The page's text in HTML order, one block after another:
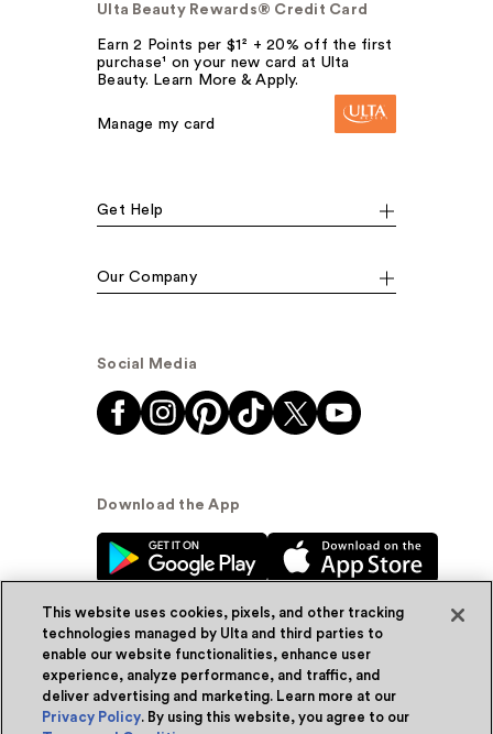
Ulta Beauty Rewards® Credit Card
Earn 2 Points per $1² + 20% off the first
purchase¹ on your new card at Ulta
Beauty. Learn More & Apply.
Manage my card
Get Help
Our Company
Social Media
Download the App
© Ulta Beauty, Inc. 2026
Powered by Quazi™Privacy Policy
This website uses cookies, pixels, and other tracking
technologies managed by Ulta and third parties to
enable our website functionalities, enhance user
experience, analyze performance, and traffic, and
deliver advertising and marketing. Learn more at our
Privacy Policy. By using this website, you agree to our